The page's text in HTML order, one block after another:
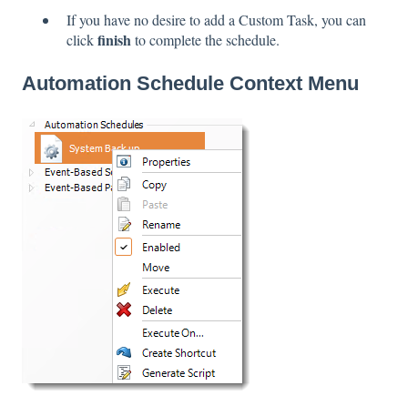
If you have no desire to add a Custom Task, you can
clickfinishto complete the schedule.
Automation Schedule Context Menu